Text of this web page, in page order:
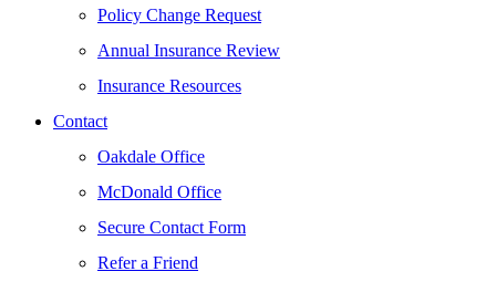
Policy Change Request
Annual Insurance Review
Insurance Resources
Contact
Oakdale Office
McDonald Office
Secure Contact Form
Refer a Friend